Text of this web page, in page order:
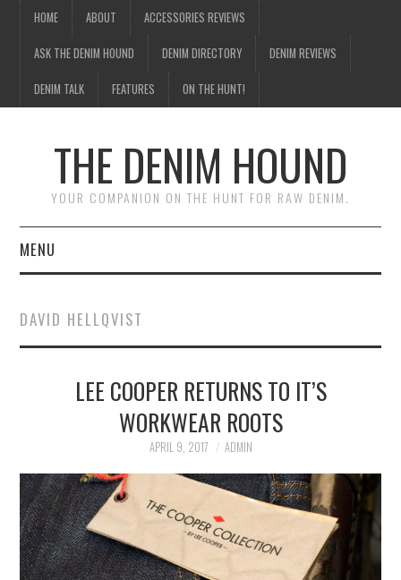
HOME ABOUT ACCESSORIES REVIEWS
ASK THE DENIM HOUND DENIM DIRECTORY DENIM REVIEWS
DENIM TALK FEATURES ON THE HUNT!
THE DENIM HOUND
YOUR COMPANION ON THE HUNT FOR RAW DENIM.
MENU
ABOUT
ACCESSORIES REVIEWS
ASK THE DENIM HOUND
DENIM DIRECTORY
DENIM REVIEWS
DENIM TALK
DAVID HELLQVIST
LEE COOPER RETURNS TO IT’S
WORKWEAR ROOTS
APRIL 9, 2017 ADMIN